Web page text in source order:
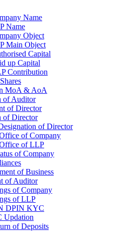
Name
Name
Object
Main Object
Capital
up Capital
Contribution
MoA & AoA
of Auditor
of Director
of Director
of Director
of Company
of LLP
of Company
of Business
of Auditor
of Company
of LLP
DPIN KYC
Updation
of Deposits